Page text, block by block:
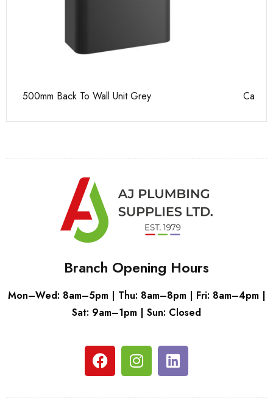
Casi 500mm 1 Drawer Wall Unit Grey
Branch Opening Hours
Mon–Wed: 8am–5pm | Thu: 8am–8pm | Fri: 8am–4pm |
Sat: 9am–1pm | Sun: Closed